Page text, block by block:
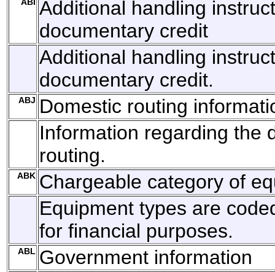
Additional handling
documentary credit
Additional handling
documentary credit.
ABJ Domestic routing
Information regarding the
routing.
ABK Chargeable category of
Equipment types are
for financial purposes.
ABL Government information